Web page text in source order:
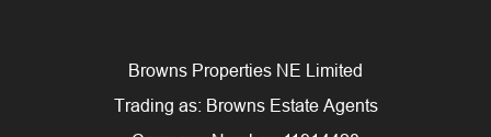
Browns Properties NE Limited
Trading as: Browns Estate Agents